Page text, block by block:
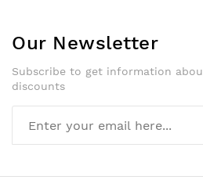
Our Newsletter
Subscribe to get information
discounts